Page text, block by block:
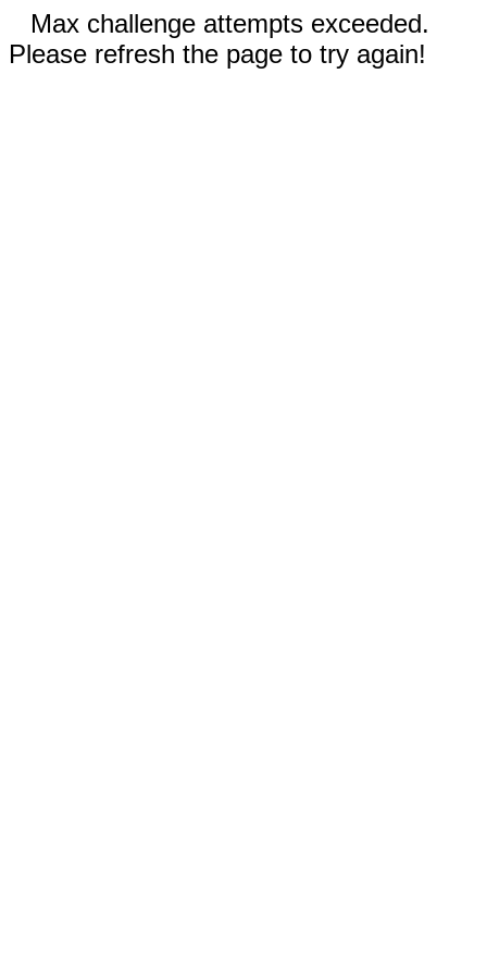
Max challenge attempts exceeded.
Please refresh the page to try again!